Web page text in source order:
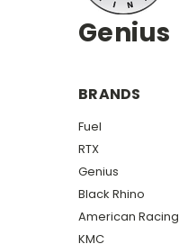
Genius
BRANDS
Fuel
RTX
Genius
Black Rhino
American Racing
KMC